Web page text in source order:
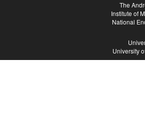
The
Institute of
National
University